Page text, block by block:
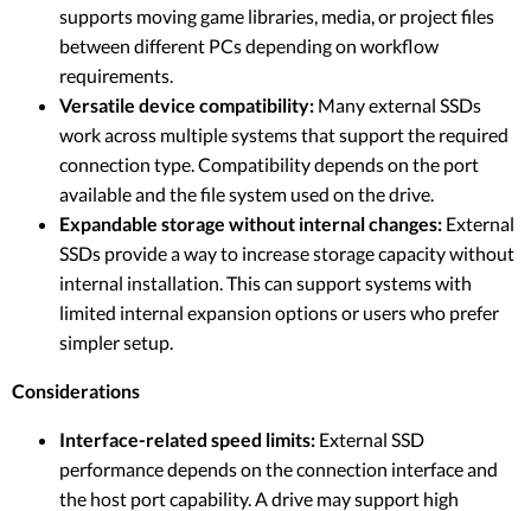
supports moving game libraries, media, or project files
between different PCs depending on workflow
requirements.
Versatile device compatibility: Many external SSDs
work across multiple systems that support the required
connection type. Compatibility depends on the port
available and the file system used on the drive.
Expandable storage without internal changes: External
SSDs provide a way to increase storage capacity without
internal installation. This can support systems with
limited internal expansion options or users who prefer
simpler setup.
Considerations
Interface-related speed limits: External SSD
performance depends on the connection interface and
the host port capability. A drive may support high